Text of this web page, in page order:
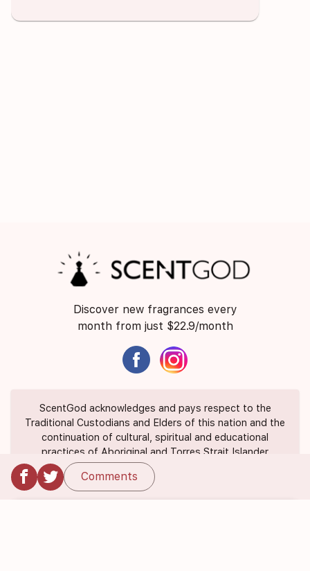
Comments
Discover new fragrances every
month from just $22.9/month
ScentGod acknowledges and pays respect to the
Traditional Custodians and Elders of this nation and the
continuation of cultural, spiritual and educational
practices of Aboriginal and Torres Strait Islander
peoples.